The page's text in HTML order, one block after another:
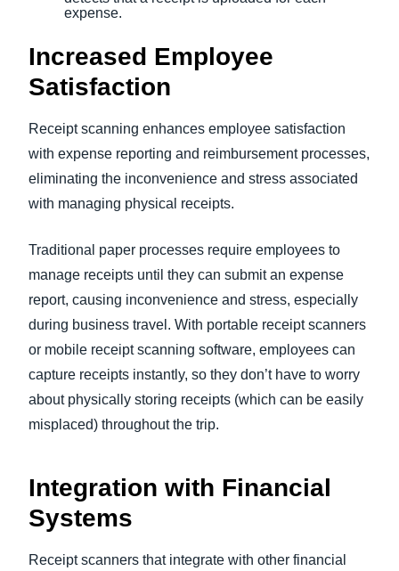
expense.
Increased Employee
Satisfaction
Receipt scanning enhances employee satisfaction
with expense reporting and reimbursement processes,
eliminating the inconvenience and stress associated
with managing physical receipts.
Traditional paper processes require employees to
manage receipts until they can submit an expense
report, causing inconvenience and stress, especially
during business travel. With portable receipt scanners
or mobile receipt scanning software, employees can
capture receipts instantly, so they don’t have to worry
about physically storing receipts (which can be easily
misplaced) throughout the trip.
Integration with Financial
Systems
Receipt scanners that integrate with other financial